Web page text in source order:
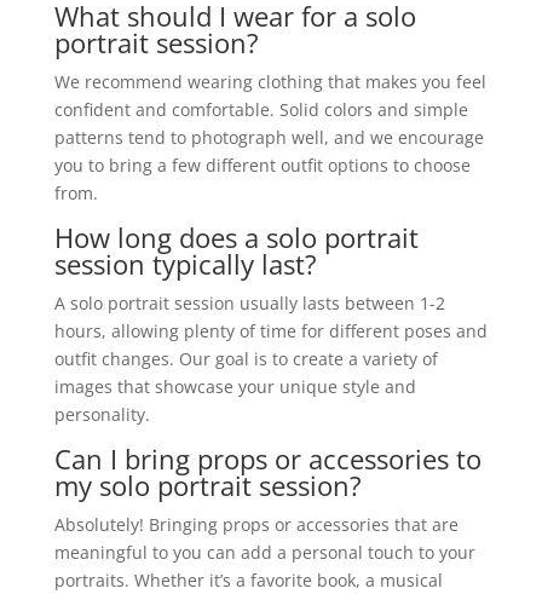
What should I wear for a solo
portrait session?
We recommend wearing clothing that makes you feel
confident and comfortable. Solid colors and simple
patterns tend to photograph well, and we encourage
you to bring a few different outfit options to choose
from.
How long does a solo portrait
session typically last?
A solo portrait session usually lasts between 1-2
hours, allowing plenty of time for different poses and
outfit changes. Our goal is to create a variety of
images that showcase your unique style and
personality.
Can I bring props or accessories to
my solo portrait session?
Absolutely! Bringing props or accessories that are
meaningful to you can add a personal touch to your
portraits. Whether it’s a favorite book, a musical